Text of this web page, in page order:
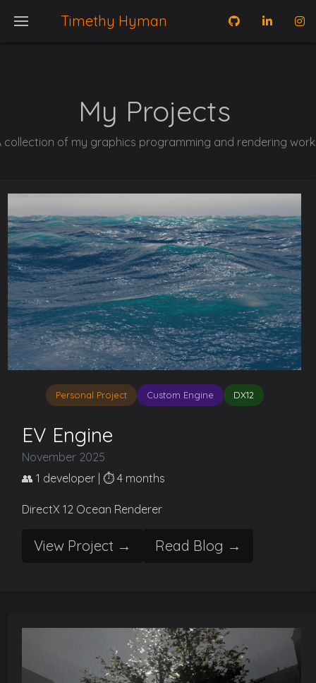
Timethy Hyman
My Projects
collection of my graphics programming and rendering work
Personal Project Custom Engine DX12
EV Engine
November 2025
👥 1 developer | ⏱️ 4 months
DirectX 12 Ocean Renderer
View Project → Read Blog →